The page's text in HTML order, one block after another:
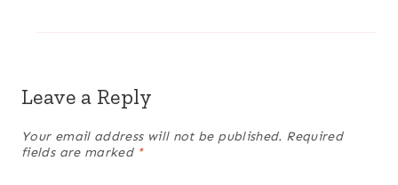
Leave a Reply
Your email address will not be published. Required
fields are marked *